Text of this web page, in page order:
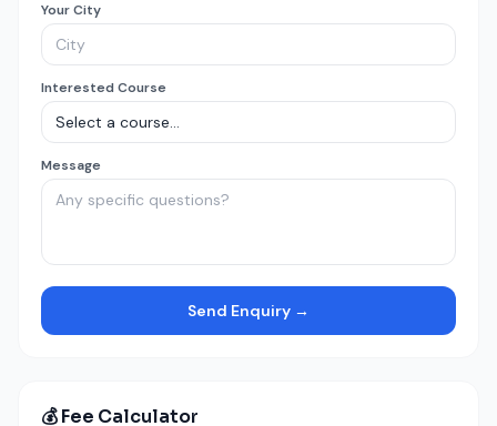
Your City
Interested Course
Message
Send Enquiry →
💰 Fee Calculator